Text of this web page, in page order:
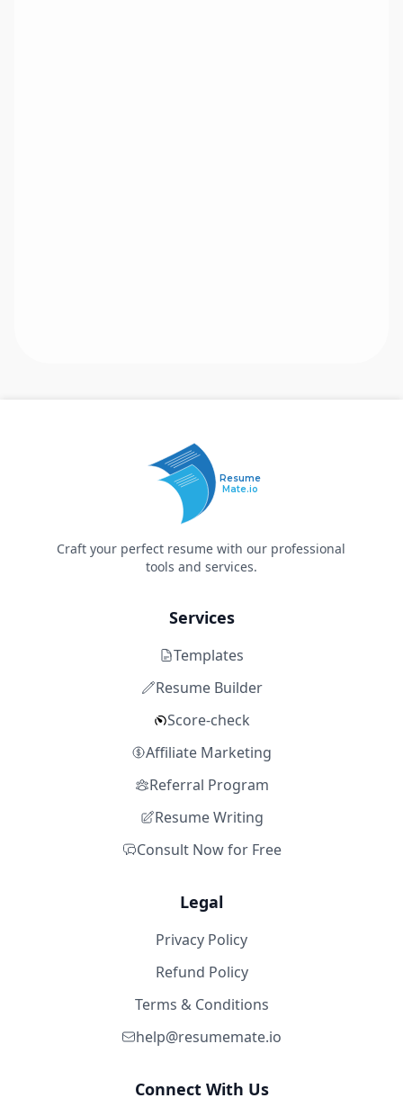
Resume
Mate.io
Craft your perfect resume with our professional
tools and services.
Services
Templates
Resume Builder
Score-check
Affiliate Marketing
Referral Program
Resume Writing
Consult Now for Free
Legal
Privacy Policy
Refund Policy
Terms & Conditions
help@resumemate.io
Connect With Us